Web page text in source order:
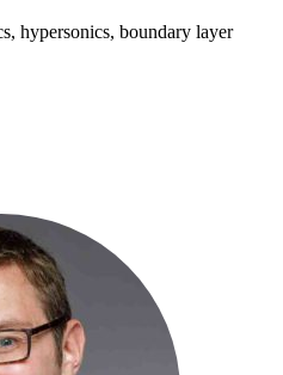
hypersonics, boundary layer